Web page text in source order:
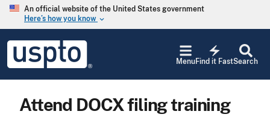
Skip to main content
An official website of the United States government
Here’s how you know keyboard_arrow_down
USPTO
United
States
Search
electric_bolt
Find it Fast
Menu
Attend DOCX filing training